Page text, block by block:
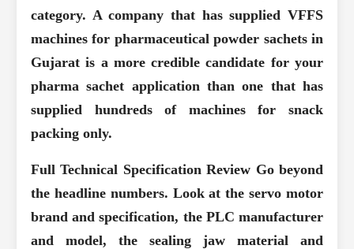
category. A company that has supplied VFFS
machines for pharmaceutical powder sachets in
Gujarat is a more credible candidate for your
pharma sachet application than one that has
supplied hundreds of machines for snack
packing only.
Full Technical Specification Review Go beyond
the headline numbers. Look at the servo motor
brand and specification, the PLC manufacturer
and model, the sealing jaw material and